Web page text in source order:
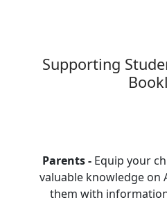
Supporting
Parents - Equip your
valuable knowledge on
them with